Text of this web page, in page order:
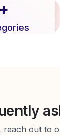
out to